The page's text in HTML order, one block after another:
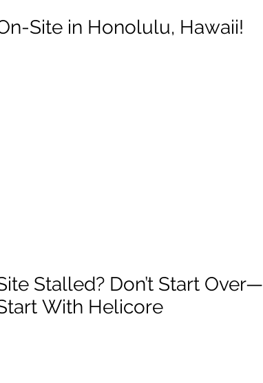
Site in Honolulu, Hawaii!
Stalled? Don’t Start Over—
With Helicore